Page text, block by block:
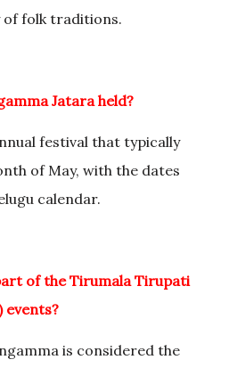
of folk traditions.
Jatara held?
festival that typically
of May, with the dates
calendar.
of the Tirumala Tirupati
events?
is considered the